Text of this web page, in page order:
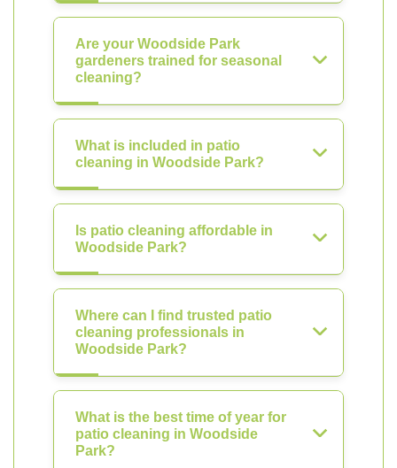
Are your Woodside Park
gardeners trained for seasonal
cleaning?
What is included in patio
cleaning in Woodside Park?
Is patio cleaning affordable in
Woodside Park?
Where can I find trusted patio
cleaning professionals in
Woodside Park?
What is the best time of year for
patio cleaning in Woodside
Park?